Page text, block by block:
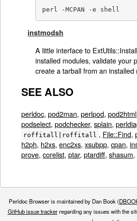
perl -MCPAN -e shell
instmodsh
A little interface to
installed modules, validate your
create a tarball from an installed
SEE ALSO
perldoc,pod2man,perlpod,pod2html
podselect,podchecker,splain,
roffitall|roffitall , File::Find,
h2ph, h2xs,enc2xs,xsubpp,cpan,
prove,corelist,ptar,ptardiff,shasum,
Perldoc Browser is maintained by Dan Book (
GitHub issue trackerregarding any issues with the